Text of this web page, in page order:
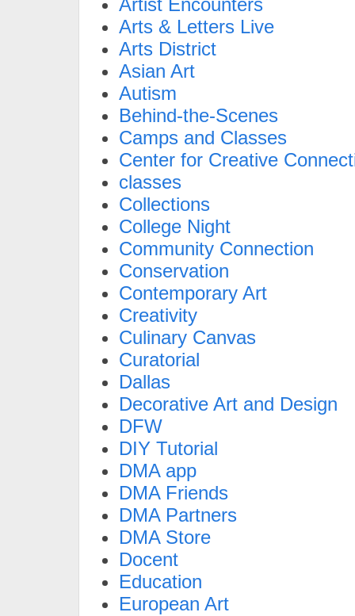
Artist Encounters
Arts & Letters Live
Arts District
Asian Art
Autism
Behind-the-Scenes
Camps and Classes
Center for Creative
classes
Collections
College Night
Community Connection
Conservation
Contemporary Art
Creativity
Culinary Canvas
Curatorial
Dallas
Decorative Art and Design
DFW
DIY Tutorial
DMA app
DMA Friends
DMA Partners
DMA Store
Docent
Education
European Art